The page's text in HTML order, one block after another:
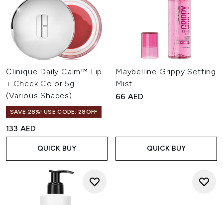
Clinique Daily Calm™ Lip
+ Cheek Color 5g
(Various Shades)
SAVE 28%! USE CODE: 28OFF
133 AED
QUICK BUY
Maybelline Grippy Setting
Mist
66 AED
QUICK BUY